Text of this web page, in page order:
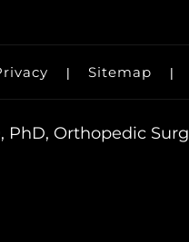
| Sitemap |
PhD, Orthopedic